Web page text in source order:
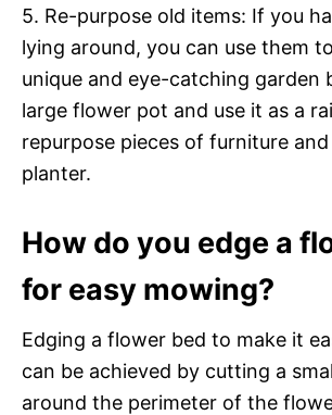
5. Re-purpose old items: If you
lying around, you can use them
unique and eye-catching garden
large flower pot and use it as a
repurpose pieces of furniture and
planter.
How do you edge a
for easy mowing?
Edging a flower bed to make it
can be achieved by cutting a
around the perimeter of the